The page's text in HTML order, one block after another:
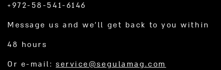
+972-58-541-6146
Message us and we’ll get back to you within
48 hours
Or e-mail:service@segulamag.com